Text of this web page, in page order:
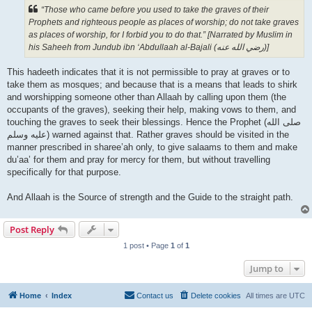
“Those who came before you used to take the graves of their
Prophets and righteous people as places of worship; do not take graves
as places of worship, for I forbid you to do that.” [Narrated by Muslim in
his Saheeh from Jundub ibn ‘Abdullaah al-Bajali (رضي الله عنه‎)]
This hadeeth indicates that it is not permissible to pray at graves or to
take them as mosques; and because that is a means that leads to shirk
and worshipping someone other than Allaah by calling upon them (the
occupants of the graves), seeking their help, making vows to them, and
touching the graves to seek their blessings. Hence the Prophet (صلى الله
علیه وسلم) warned against that. Rather graves should be visited in the
manner prescribed in sharee’ah only, to give salaams to them and make
du’aa’ for them and pray for mercy for them, but without travelling
specifically for that purpose.
And Allaah is the Source of strength and the Guide to the straight path.
Post Reply
1 post • Page 1 of 1
Jump to
Home Index All times are UTC
Delete cookies
Contact us